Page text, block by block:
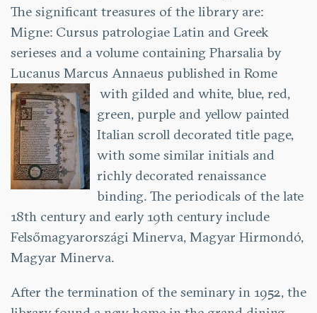
The significant treasures of the library are:
Migne: Cursus patrologiae Latin and Greek
serieses and a volume containing Pharsalia by
Lucanus Marcus Annaeus published in Rome
with gilded and white, blue, red,
green, purple and yellow painted
Italian scroll decorated title page,
with some similar initials and
richly decorated renaissance
binding. The periodicals of the late
18th century and early 19th century include
Felsőmagyarországi Minerva, Magyar Hirmondó,
Magyar Minerva.
After the termination of the seminary in 1952, the